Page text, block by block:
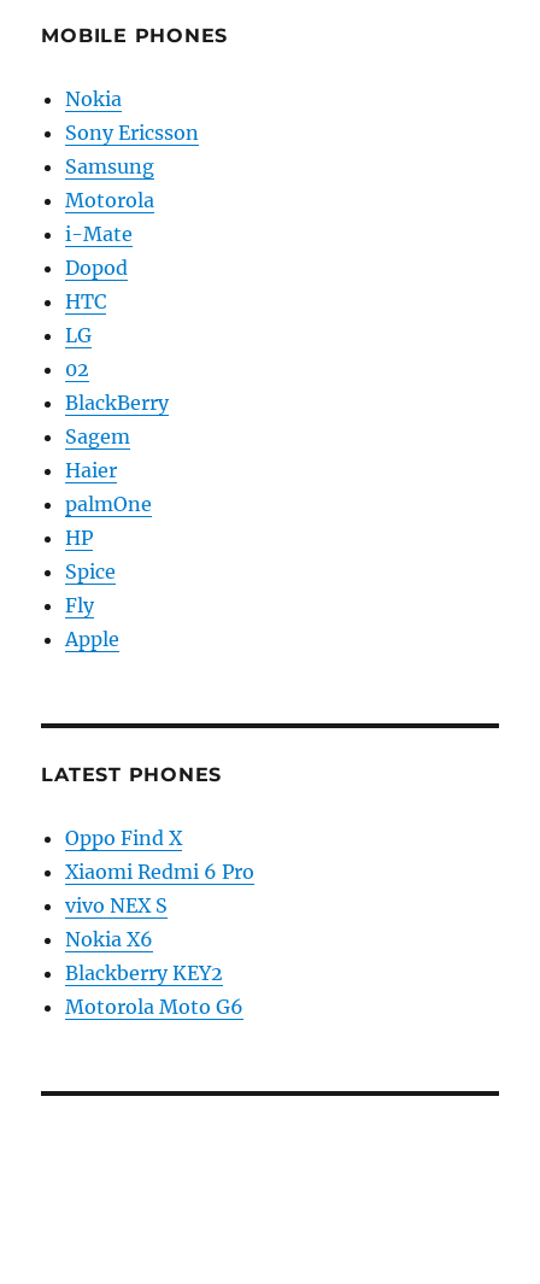
MOBILE PHONES
Nokia
Sony Ericsson
Samsung
Motorola
i-Mate
Dopod
HTC
LG
02
BlackBerry
Sagem
Haier
palmOne
HP
Spice
Fly
Apple
LATEST PHONES
Oppo Find X
Xiaomi Redmi 6 Pro
vivo NEX S
Nokia X6
Blackberry KEY2
Motorola Moto G6